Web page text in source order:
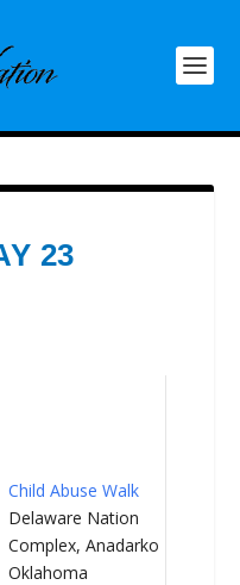
23
Child Abuse Walk
Delaware Nation
Complex, Anadarko
Oklahoma